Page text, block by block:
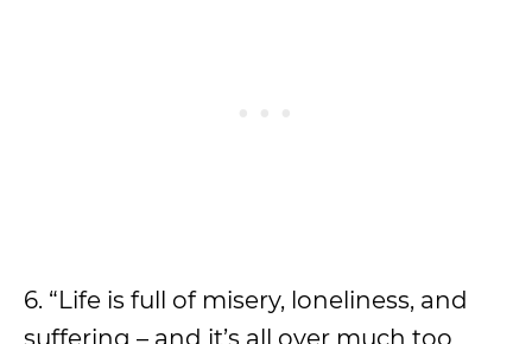
6. “Life is full of misery, loneliness, and
suffering – and it’s all over much too